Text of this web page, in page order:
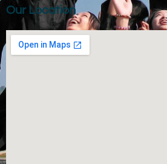
Our Location